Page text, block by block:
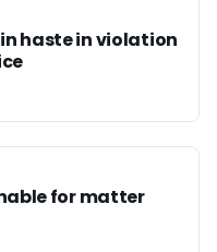
haste in violation
for matter